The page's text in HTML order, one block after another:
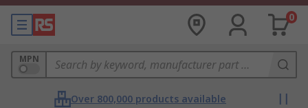
0
MPN
Over 800,000 products available